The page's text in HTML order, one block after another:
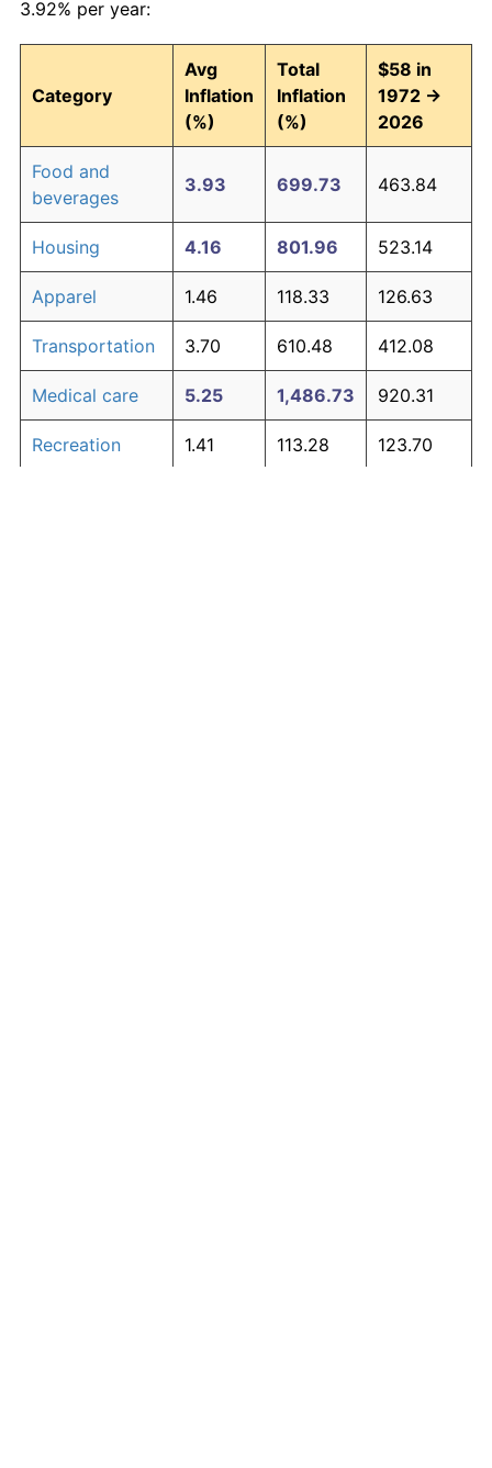
3.92% per year:
Category
Avg
Inflation
(%)
Total
Inflation
(%)
$58 in
1972 →
2026
Food and
beverages
3.93 699.73 463.84
Housing 4.16 801.96 523.14
Apparel 1.46 118.33 126.63
Transportation 3.70 610.48 412.08
Medical care 5.25 1,486.73 920.31
Recreation 1.41 113.28 123.70